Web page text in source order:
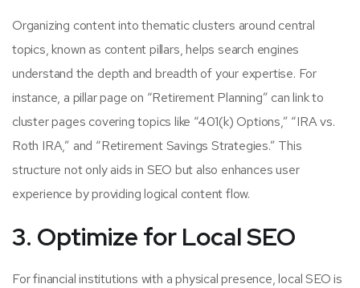
Organizing content into thematic clusters around central
topics, known as content pillars, helps search engines
understand the depth and breadth of your expertise. For
instance, a pillar page on “Retirement Planning” can link to
cluster pages covering topics like “401(k) Options,” “IRA vs.
Roth IRA,” and “Retirement Savings Strategies.” This
structure not only aids in SEO but also enhances user
experience by providing logical content flow.
3. Optimize for Local SEO
For financial institutions with a physical presence, local SEO is